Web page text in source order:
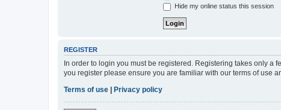
Hide my online status this session
REGISTER
In order to login you must be registered. Registering takes only
you register please ensure you are familiar with our terms of use
Terms of use
Privacy policy